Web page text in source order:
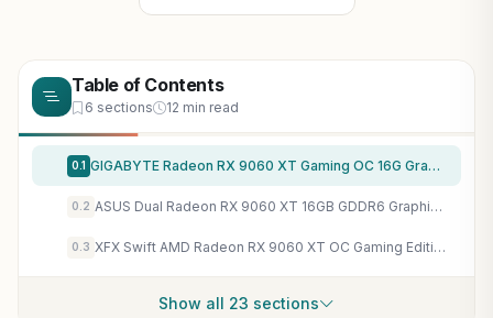
Table of Contents
6 sections 12 min read
0.1 GIGABYTE Radeon RX 9060 XT Gaming OC 16G Graphics Card, PCIe 5.0, 16GB GDDR6, GV-R9060XTGAMING OC-16GD Video Card
0.2 ASUS Dual Radeon RX 9060 XT 16GB GDDR6 Graphics Card, AMD, for Desktop (PCIe 5.0, HDMI 2.1b, DisplayPort 2.1a, 2.5-Slot, Axial-tech Fan, 0dB Technology, and More)
0.3 XFX Swift AMD Radeon RX 9060 XT OC Gaming Edition with 16GB GDDR6 HDMI 2xDP, RDNA 4 RX-96TSW16BQ, Graphics Card, Compatible with Desktop PCs
Show all 23 sections